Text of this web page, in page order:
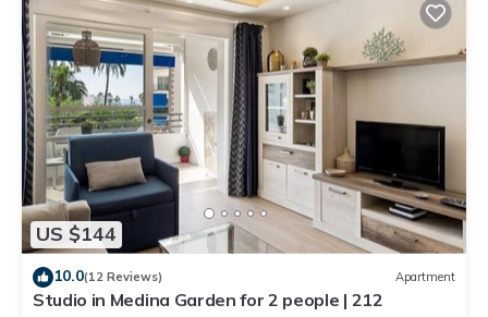
US $144
10.0(12 Reviews) Apartment
Studio in Medina Garden for 2 people | 212